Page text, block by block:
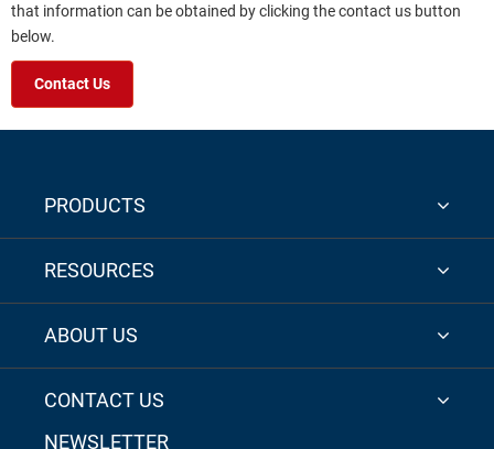
that information can be obtained by clicking the contact us button
below.
Contact Us
PRODUCTS
RESOURCES
ABOUT US
CONTACT US
NEWSLETTER